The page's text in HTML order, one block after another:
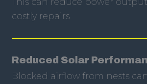
costly repairs
Reduced Solar
Blocked airflow from nests